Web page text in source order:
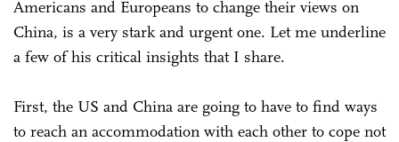
Americans and Europeans to change their views on
China, is a very stark and urgent one. Let me underline
a few of his critical insights that I share.
First, the US and China are going to have to find ways
to reach an accommodation with each other to cope not